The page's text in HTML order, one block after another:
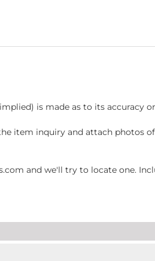
is made as to its accuracy
item inquiry and attach photos
and we'll try to locate one.